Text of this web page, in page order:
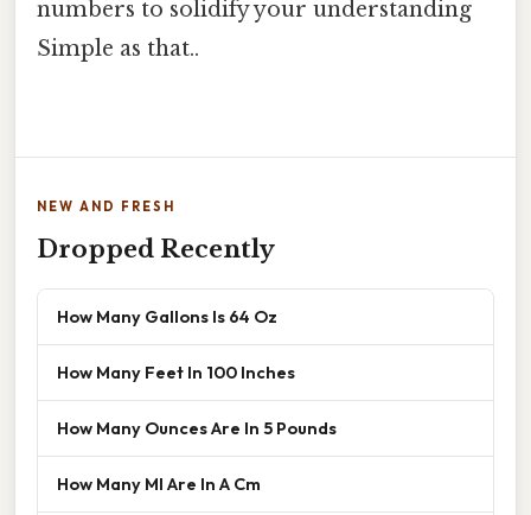
numbers to solidify your understanding
Simple as that..
NEW AND FRESH
Dropped Recently
How Many Gallons Is 64 Oz
How Many Feet In 100 Inches
How Many Ounces Are In 5 Pounds
How Many Ml Are In A Cm